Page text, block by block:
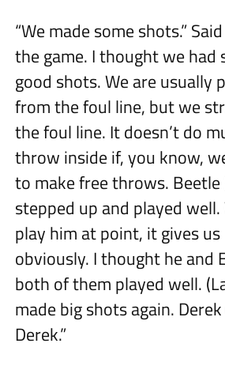
“We made some shots.”
the game. I thought we had
good shots. We are usually
from the foul line, but we
the foul line. It doesn’t do
throw inside if, you know,
to make free throws. Beetle
stepped up and played
play him at point, it gives
obviously. I thought he and
both of them played well.
made big shots again.
Derek.”